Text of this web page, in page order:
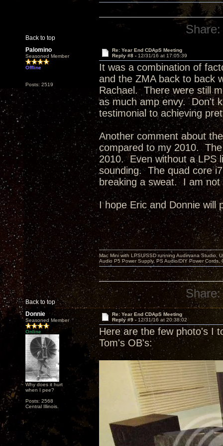
Back to top
Share:
Palomino
Seasoned Member
Offline
Posts: 2519
Re: Year End CDApS Meeting
Reply #8 - 12/31/16 at 17:05:39
It was a combination of
and the ZMA back to back
Rachael. There were still
as much amp envy. Don't
testimonial to achieving
Another comment about
compared to my 2010.
2010. Even without a LPS
sounding. The quad core
breaking a sweat. I am
I hope Eric and Donnie will
Back to top
Mac Mini with LPSU/SSD running Audirvana Studio,
Audio P5 Power Supply, PS Audio/DIY Power
Share:
Donnie
Seasoned Member
Online
Why does it hurt
when I pee?
Posts: 2568
Central Illinois.
Re: Year End CDApS Meeting
Reply #9 - 12/31/16 at 20:38:02
Here are the few photo's I
Tom's OB's: